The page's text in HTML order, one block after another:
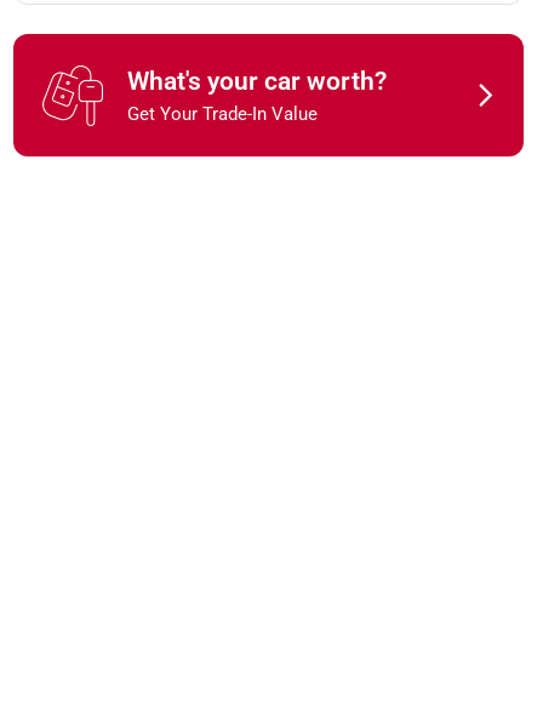
What's your car worth?
Get Your Trade-In Value